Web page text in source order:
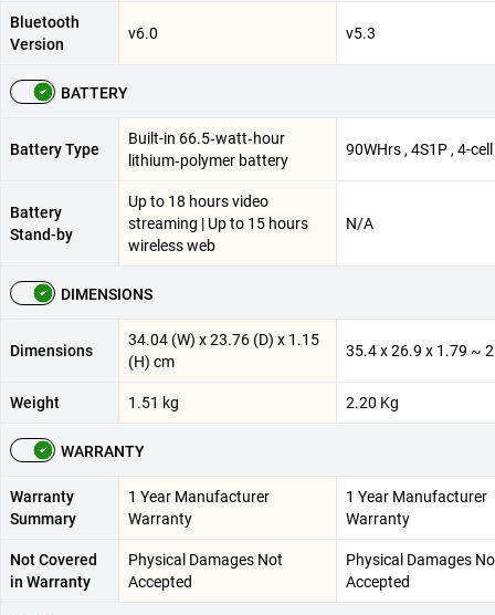
Bluetooth
Version
v6.0 v5.3
BATTERY
Battery Type
Built-in 66.5‑watt‑hour
lithium‑polymer battery
90WHrs , 4S1P , 4-
Battery
Stand-by
Up to 18 hours video
streaming | Up to 15 hours
wireless web
N/A
DIMENSIONS
Dimensions
34.04 (W) x 23.76 (D) x 1.15
(H) cm
35.4 x 26.9 x 1.79 ~
Weight 1.51 kg 2.20 Kg
WARRANTY
Warranty
Summary
1 Year Manufacturer
Warranty
1 Year Manufacturer
Warranty
Not Covered
in Warranty
Physical Damages Not
Accepted
Physical Damages
Accepted